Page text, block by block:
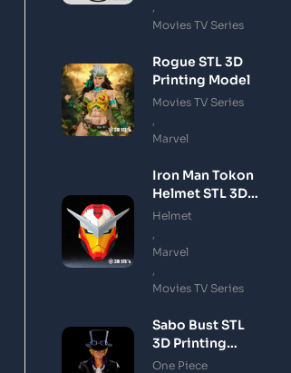
Movies TV Series
Rogue STL 3D
Printing Model
Movies TV Series
Marvel
Iron Man Tokon
Helmet STL 3D
Printing Model
Helmet
Marvel
Movies TV Series
Sabo Bust STL
3D Printing
Model
One Piece